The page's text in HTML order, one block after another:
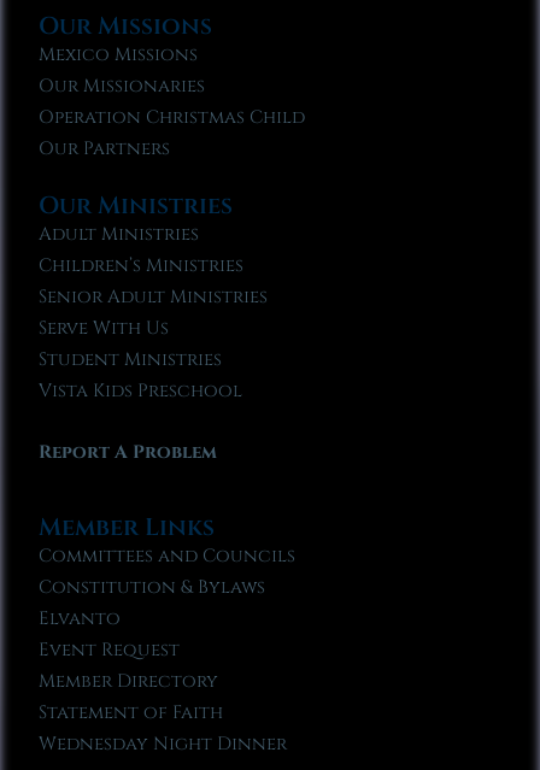
Our Missions
Mexico Missions
Our Missionaries
Operation Christmas Child
Our Partners
Our Ministries
Adult Ministries
Children’s Ministries
Senior Adult Ministries
Serve With Us
Student Ministries
Vista Kids Preschool
Report A Problem
Member Links
Committees and Councils
Constitution & Bylaws
Elvanto
Event Request
Member Directory
Statement of Faith
Wednesday Night Dinner